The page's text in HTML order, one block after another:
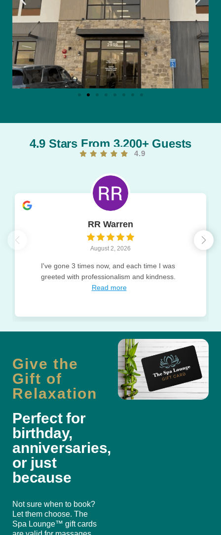
4.9 Stars From 3,200+ Guests
4.9
RR Warren
August 2, 2026
I've gone 3 times now, and each time I was
greeted with professionalism and kindness.
Read more
Give the
Gift of
Relaxation
Perfect for
birthday,
anniversaries,
or just
because
Not sure when to book?
Let them choose. The
Spa Lounge™ gift cards